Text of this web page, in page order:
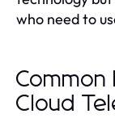
who need to
Cloud